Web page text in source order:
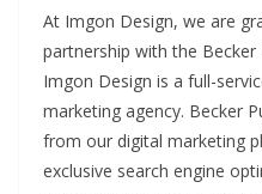
At Imgon Design, we are
partnership with the
Imgon Design is a full-
marketing agency. Becker
from our digital marketing
exclusive search engine